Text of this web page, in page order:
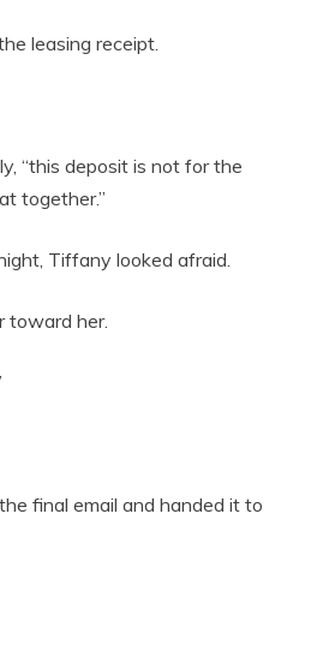
leasing receipt.
“this deposit is not for the
together.”
Tiffany looked afraid.
toward her.
final email and handed it to